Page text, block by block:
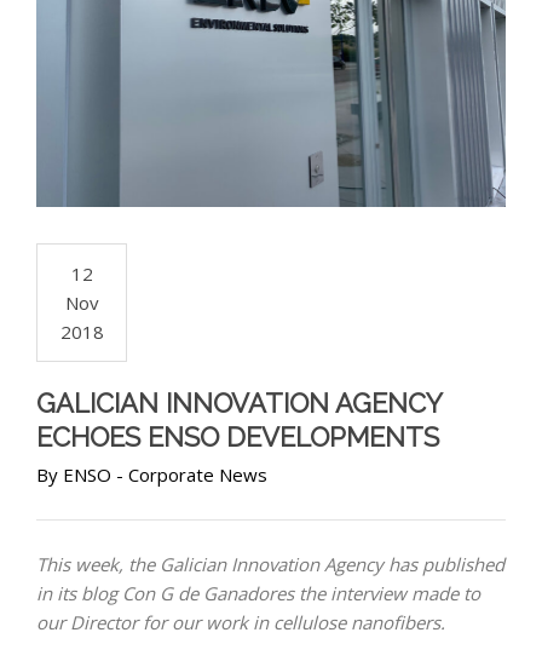
12
Nov
2018
GALICIAN INNOVATION AGENCY
ECHOES ENSO DEVELOPMENTS
By ENSO - Corporate News
This week, the Galician Innovation Agency has published
in its blog Con G de Ganadores the interview made to
our Director for our work in cellulose nanofibers.